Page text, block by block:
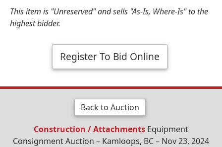
This item is "Unreserved" and sells "As-Is, Where-Is" to the
highest bidder.
Register To Bid Online
Back to Auction
Construction / Attachments Equipment
Consignment Auction – Kamloops, BC – Nov 23, 2024